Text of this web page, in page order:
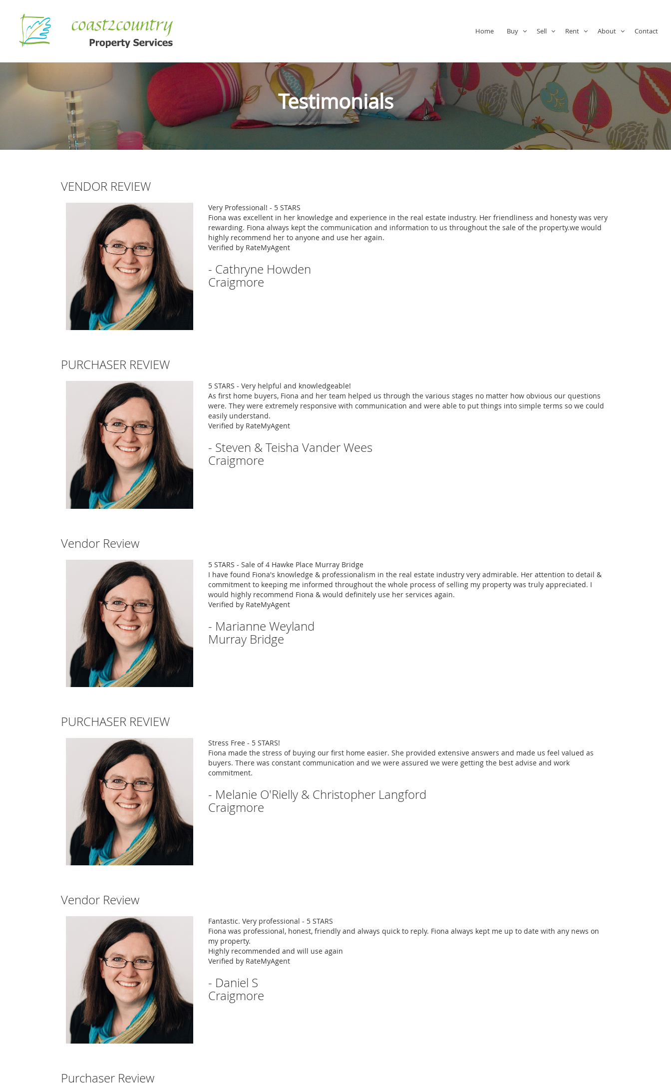
Home Buy Sell Rent About Contact
Testimonials
VENDOR REVIEW
Very Professional! - 5 STARS
Fiona was excellent in her knowledge and experience in the real estate industry. Her friendliness and honesty was very
rewarding. Fiona always kept the communication and information to us throughout the sale of the property.we would
highly recommend her to anyone and use her again.
Verified by RateMyAgent
- Cathryne Howden
Craigmore
PURCHASER REVIEW
5 STARS - Very helpful and knowledgeable!
As first home buyers, Fiona and her team helped us through the various stages no matter how obvious our questions
were. They were extremely responsive with communication and were able to put things into simple terms so we could
easily understand.
Verified by RateMyAgent
- Steven & Teisha Vander Wees
Craigmore
Vendor Review
5 STARS - Sale of 4 Hawke Place Murray Bridge
I have found Fiona's knowledge & professionalism in the real estate industry very admirable. Her attention to detail &
commitment to keeping me informed throughout the whole process of selling my property was truly appreciated. I
would highly recommend Fiona & would definitely use her services again.
Verified by RateMyAgent
- Marianne Weyland
Murray Bridge
PURCHASER REVIEW
Stress Free - 5 STARS!
Fiona made the stress of buying our first home easier. She provided extensive answers and made us feel valued as
buyers. There was constant communication and we were assured we were getting the best advise and work
commitment.
- Melanie O'Rielly & Christopher Langford
Craigmore
Vendor Review
Fantastic. Very professional - 5 STARS
Fiona was professional, honest, friendly and always quick to reply. Fiona always kept me up to date with any news on
my property.
Highly recommended and will use again
Verified by RateMyAgent
- Daniel S
Craigmore
Purchaser Review